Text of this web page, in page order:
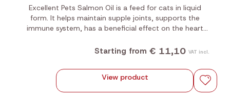
Excellent Pets Salmon Oil is a feed for cats in liquid
form. It helps maintain supple joints, supports the
immune system, has a beneficial effect on the heart
Starting from € 11,10 VAT incl.
View product